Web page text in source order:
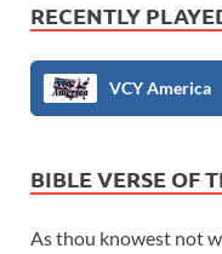
RECENTLY
VCY America
BIBLE VERSE OF
As thou knowest not